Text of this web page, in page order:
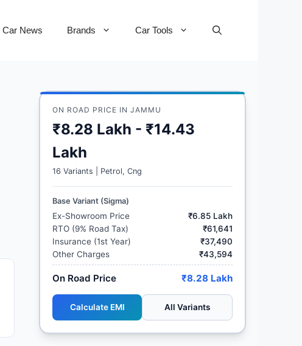
Car News Brands Car Tools
ON ROAD PRICE IN JAMMU
₹8.28 Lakh - ₹14.43
Lakh
16 Variants | Petrol, Cng
Base Variant (Sigma)
Ex-Showroom Price
₹6.85 Lakh
RTO (9% Road Tax)
₹61,641
Insurance (1st Year)
₹37,490
Other Charges
₹43,594
On Road Price ₹8.28 Lakh
Calculate EMI All Variants